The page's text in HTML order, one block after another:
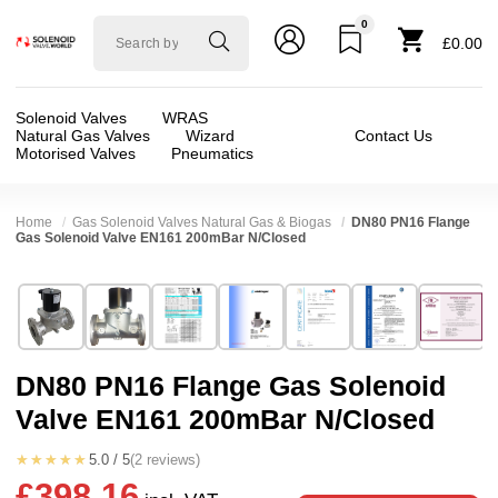
Solenoid
0
£0.00
Solenoid Valves
WRAS
Natural Gas Valves
Wizard
Motorised Valves
Pneumatics
Contact Us
Home Gas Solenoid Valves Natural Gas & Biogas
DN80 PN16 Flange
Gas Solenoid Valve EN161 200mBar N/Closed
⛶
DN80 PN16 Flange Gas Solenoid
Valve EN161 200mBar N/Closed
★★★★★ 5.0 / 5(2 reviews)
Brand:Elektrogas
Model:VMR82
Width:190.00 mm
Height:355.00 mm
Depth:305.00 mm
Valve / Product Type:
Safety Shut Off,
Body Material:Aluminium
Voltage:12vDC, 24vDC, 24vAC, 110vAC,
Port Size:3 inch Flange DN80
Function:2/2 Failsafe Closed